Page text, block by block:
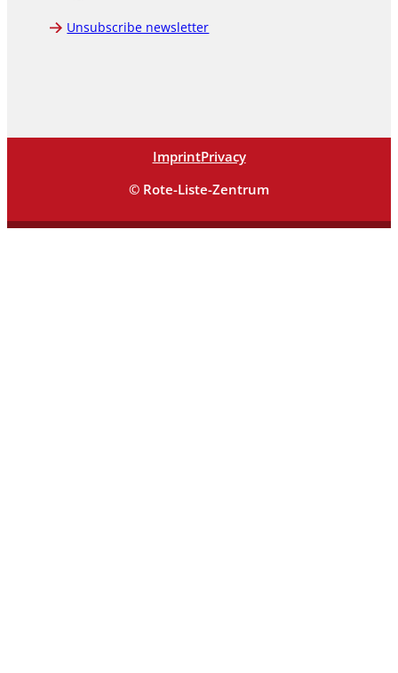
Unsubscribe newsletter
ImprintPrivacy
© Rote-Liste-Zentrum